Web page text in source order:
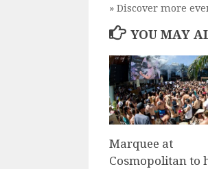
» Discover more
YOU MAY
Marquee at
Cosmopolitan to